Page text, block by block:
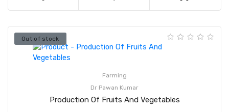
Out of stock
Farming
Dr Pawan Kumar
Production Of Fruits And Vegetables